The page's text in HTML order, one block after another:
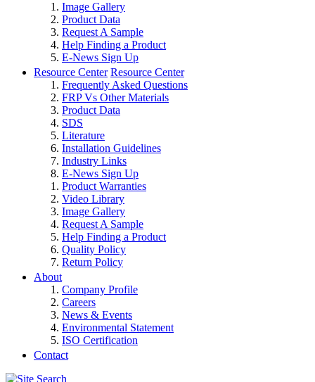
Image Gallery
Product Data
Request A Sample
Help Finding a Product
E-News Sign Up
Resource Center Resource Center
Frequently Asked Questions
FRP Vs Other Materials
Product Data
SDS
Literature
Installation Guidelines
Industry Links
E-News Sign Up
Product Warranties
Video Library
Image Gallery
Request A Sample
Help Finding a Product
Quality Policy
Return Policy
About
Company Profile
Careers
News & Events
Environmental Statement
ISO Certification
Contact